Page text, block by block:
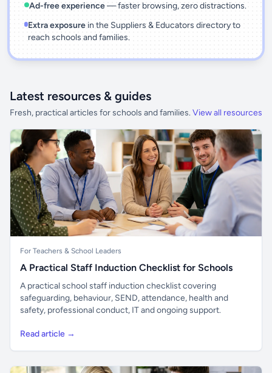
Ad-free experience— faster browsing, zero distractions.
Extra exposurein the Suppliers & Educators directory to
reach schools and families.
Latest resources & guides
Fresh, practical articles for schools and families. View all resources
For Teachers & School Leaders
A Practical Staff Induction Checklist for Schools
A practical school staff induction checklist covering
safeguarding, behaviour, SEND, attendance, health and
safety, professional conduct, IT and ongoing support.
Read article →